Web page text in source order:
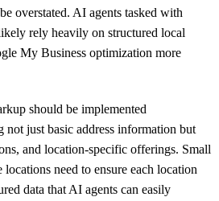
overstated. AI agents tasked with
rely heavily on structured local
My Business optimization more
should be implemented
not just basic address information but
and location-specific offerings. Small
need to ensure each location
data that AI agents can easily